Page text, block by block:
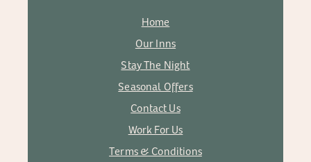
Home
Our Inns
Stay The Night
Seasonal Offers
Contact Us
Work For Us
Terms & Conditions